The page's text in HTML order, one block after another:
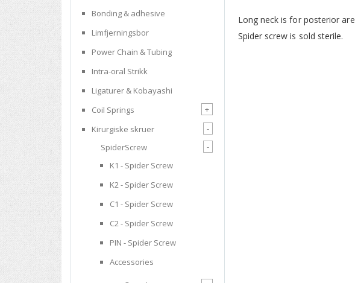
Long neck is for posterior
Spider screw is sold sterile.
Bonding & adhesive
Limfjerningsbor
Power Chain & Tubing
Intra-oral Strikk
Ligaturer & Kobayashi
Coil Springs
+
Kirurgiske skruer
-
SpiderScrew
-
K1 - Spider Screw
K2 - Spider Screw
C1 - Spider Screw
C2 - Spider Screw
PIN - Spider Screw
Accessories